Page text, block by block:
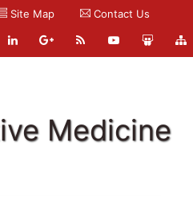
Site Map Contact Us
Medicine